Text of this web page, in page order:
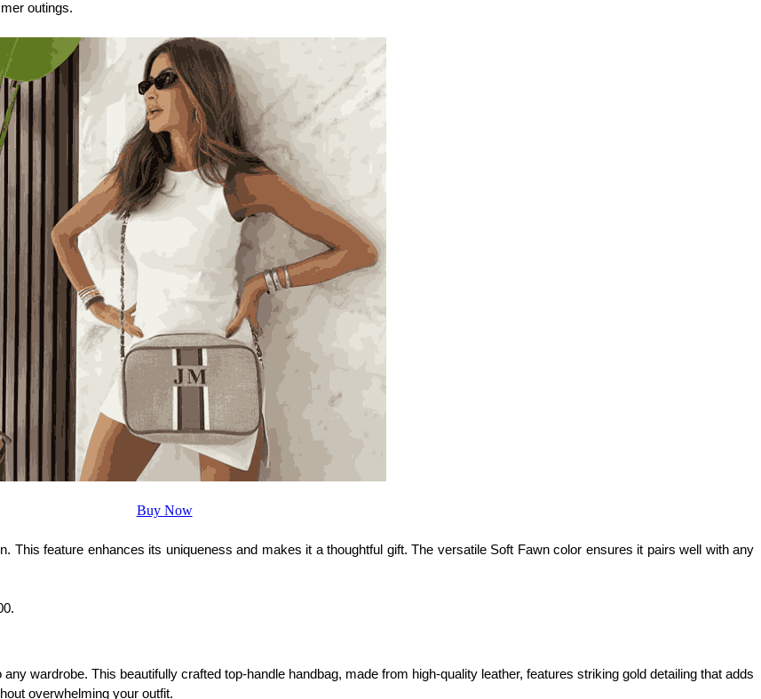
outings.
Buy Now
This feature enhances its uniqueness and makes it a thoughtful gift. The versatile Soft Fawn color ensures it pairs well with any
wardrobe. This beautifully crafted top-handle handbag, made from high-quality leather, features striking gold detailing that adds
overwhelming your outfit.